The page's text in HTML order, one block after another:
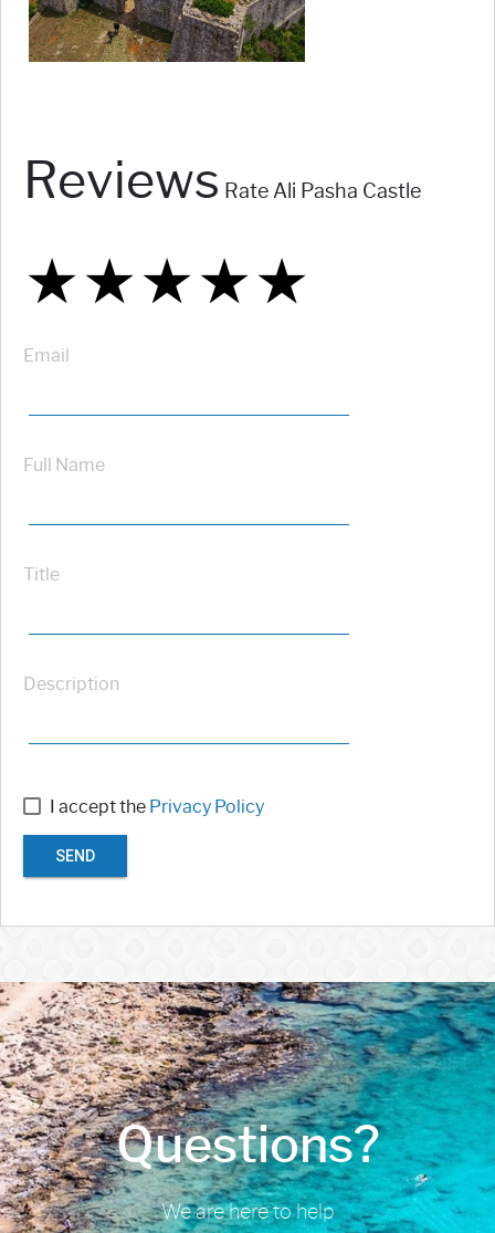
Reviews Rate Ali Pasha Castle
★
★★
★★★
★★★★
★★★★★
Email
Full Name
Title
Description
I accept the Privacy Policy
SEND
Questions?
We are here to help